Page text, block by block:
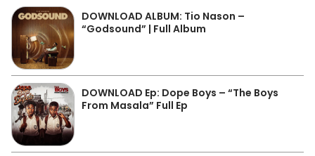
DOWNLOAD ALBUM: Tio Nason –
“Godsound” | Full Album
DOWNLOAD Ep: Dope Boys – “The Boys
From Masala” Full Ep